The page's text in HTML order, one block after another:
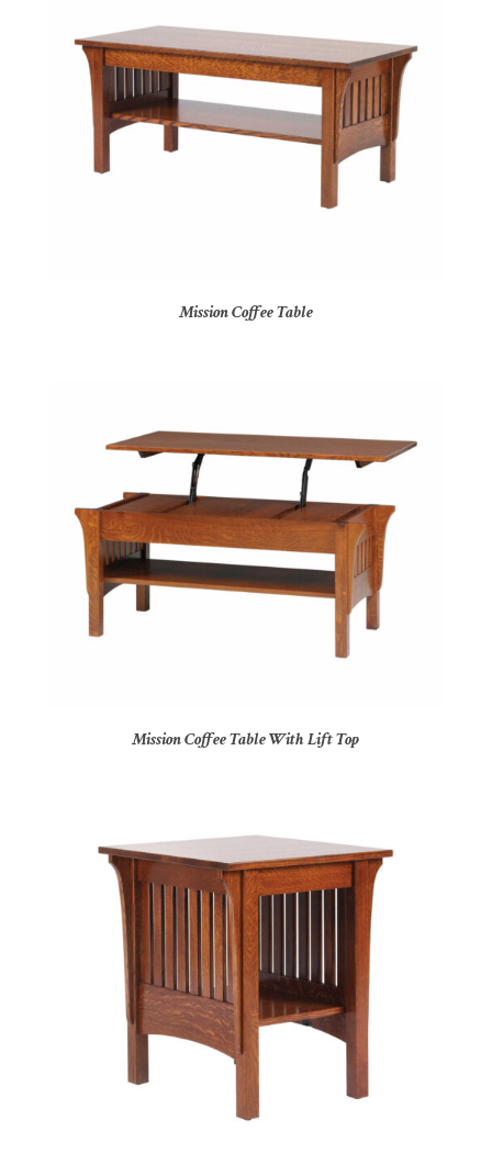
Mission Coffee Table
Mission Coffee Table With Lift Top